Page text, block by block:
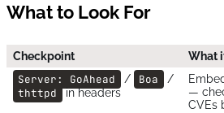
What to Look For
Checkpoint What
Server: GoAhead / Boa /
thttpd in headers
—
CVEs